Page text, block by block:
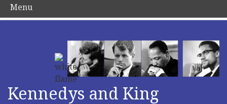
Kennedys and King
Menu